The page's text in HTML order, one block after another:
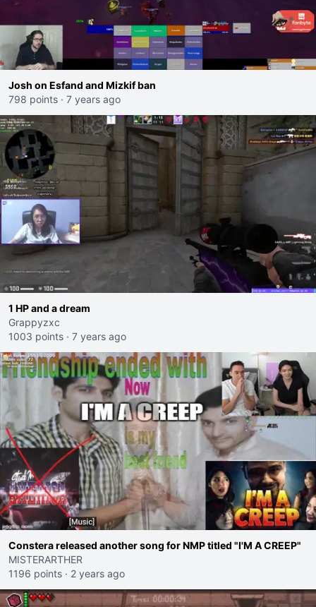
Josh on Esfand and Mizkif ban
798 points · 7 years ago
1 HP and a dream
Grappyzxc
1003 points · 7 years ago
Constera released another song for NMP titled "I'M A CREEP"
MISTERARTHER
1196 points · 2 years ago